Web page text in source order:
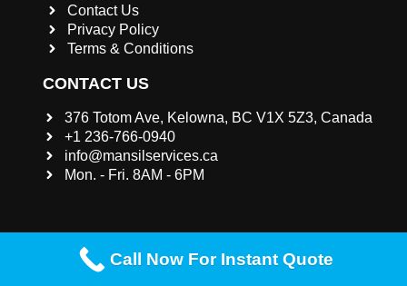
Contact Us
Privacy Policy
Terms & Conditions
CONTACT US
376 Totom Ave, Kelowna, BC V1X 5Z3, Canada
+1 236-766-0940
info@mansilservices.ca
Mon. - Fri. 8AM - 6PM
©2023 |Mansil Services INC
Call Now For Instant Quote